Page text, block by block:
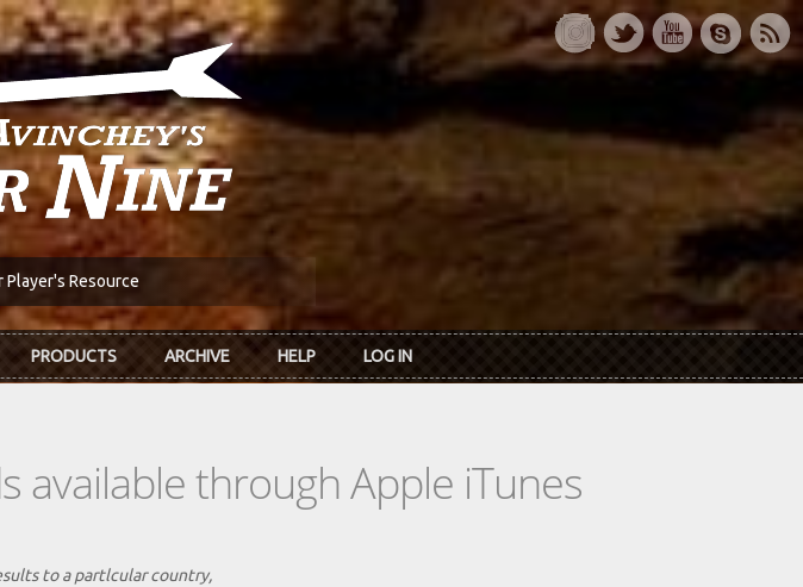
Player's Resource
PRODUCTS ARCHIVE HELP LOG IN
available through Apple iTunes
to a partlcular country,